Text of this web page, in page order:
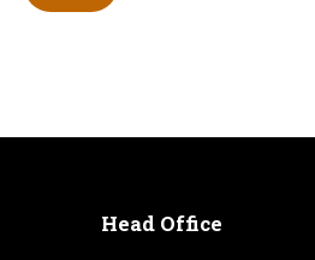
Head Office